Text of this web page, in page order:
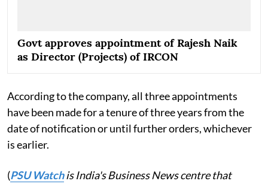
Govt approves appointment of Rajesh Naik
as Director (Projects) of IRCON
According to the company, all three appointments
have been made for a tenure of three years from the
date of notification or until further orders, whichever
is earlier.
(PSU Watchis India's Business News centre that